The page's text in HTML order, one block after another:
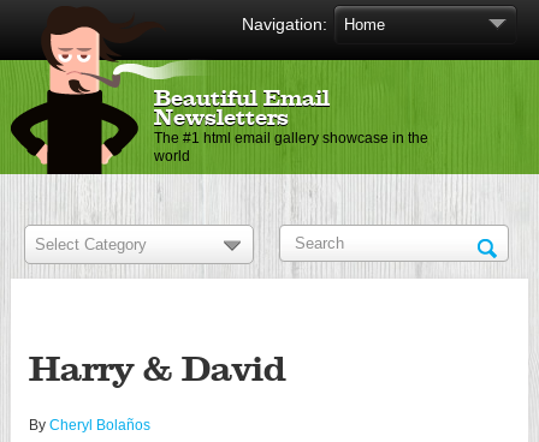
Navigation:
Beautiful Email
Newsletters
The #1 html email gallery showcase in the
world
Harry & David
By Cheryl Bolaños